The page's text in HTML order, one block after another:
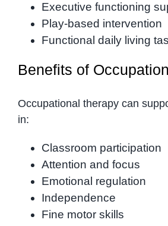
Executive functioning
Play-based intervention
Functional daily living
Benefits of
Occupational therapy can
in:
Classroom participation
Attention and focus
Emotional regulation
Independence
Fine motor skills